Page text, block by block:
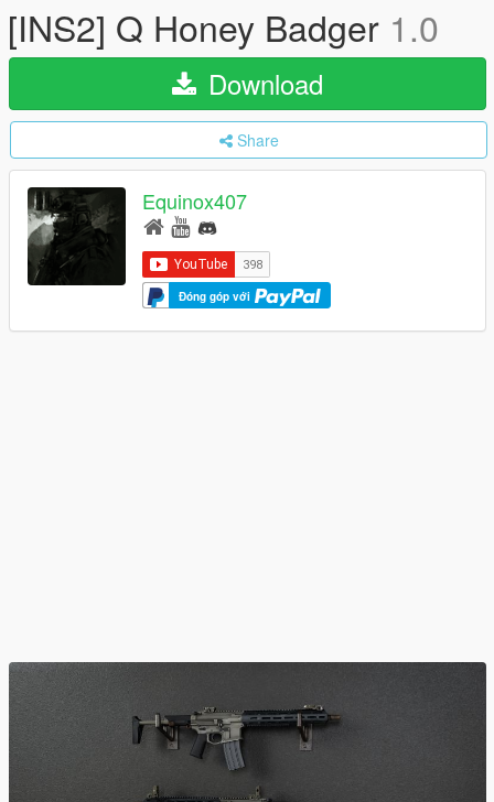
[INS2] Q Honey Badger 1.0
Download
Share
Equinox407
Đóng góp với